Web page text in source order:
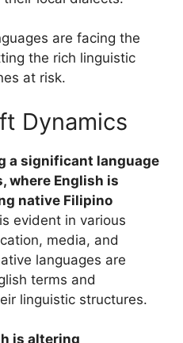
are facing the
the rich linguistic
at risk.
Dynamics
a significant language
where English is
native Filipino
evident in various
media, and
languages are
terms and
linguistic structures.
is altering